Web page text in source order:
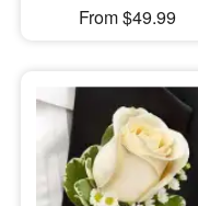
From $49.99